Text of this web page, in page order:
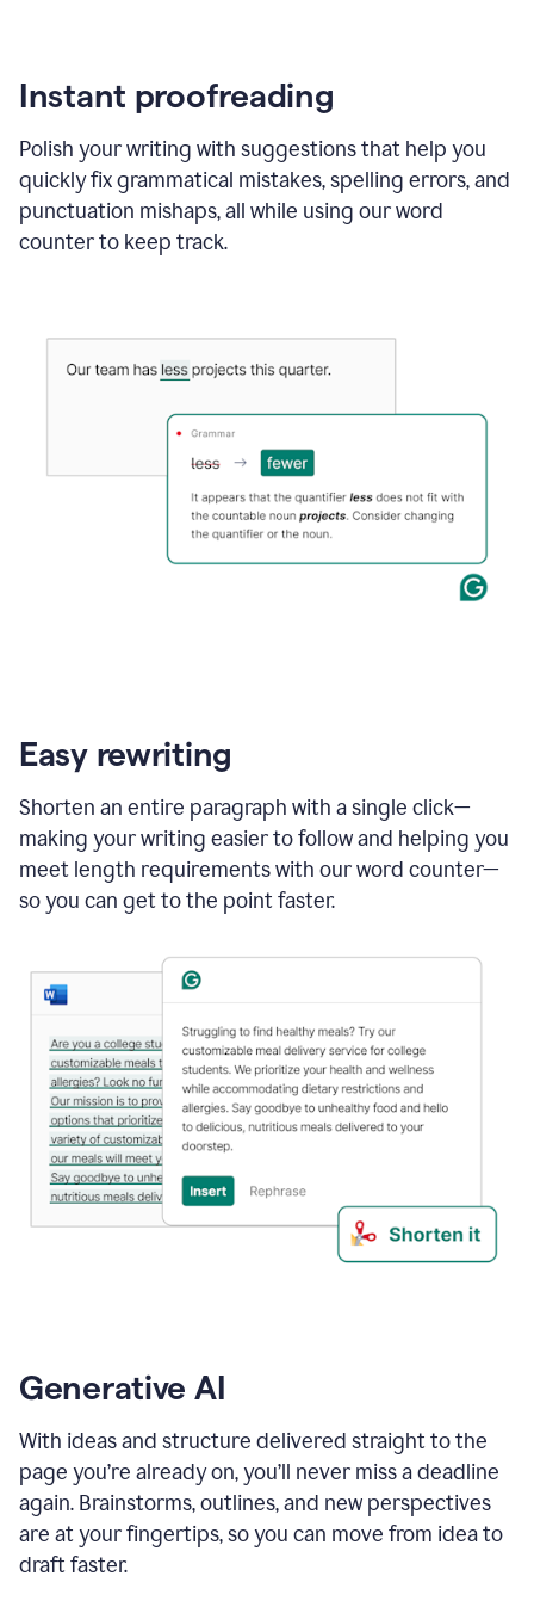
Instant proofreading
Polish your writing with suggestions that help you
quickly fix grammatical mistakes, spelling errors, and
punctuation mishaps, all while using our word
counter to keep track.
Easy rewriting
Shorten an entire paragraph with a single click—
making your writing easier to follow and helping you
meet length requirements with our word counter—
so you can get to the point faster.
Generative AI
With ideas and structure delivered straight to the
page you’re already on, you’ll never miss a deadline
again. Brainstorms, outlines, and new perspectives
are at your fingertips, so you can move from idea to
draft faster.